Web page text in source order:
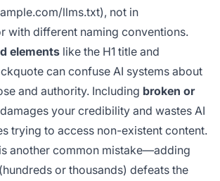
llms.txt), not in
with different naming conventions.
elements like the H1 title and
can confuse AI systems about
and authority. Including broken or
damages your credibility and wastes AI
trying to access non-existent content.
is another common mistake—adding
or thousands) defeats the